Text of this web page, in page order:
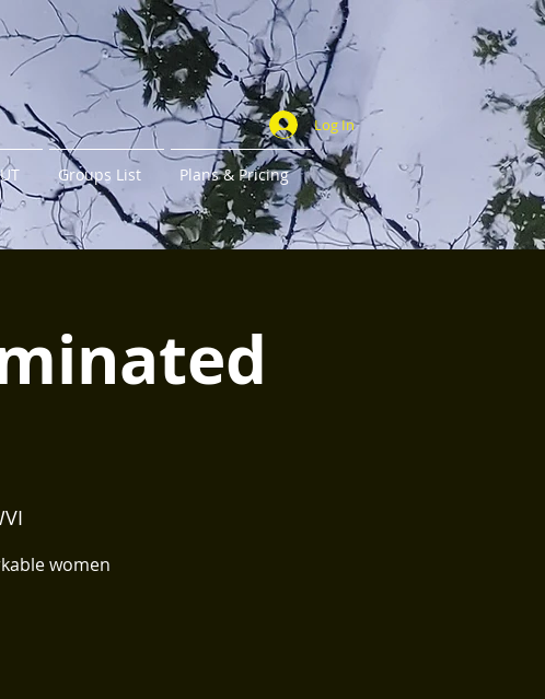
Log In
Groups List Plans & Pricing
women